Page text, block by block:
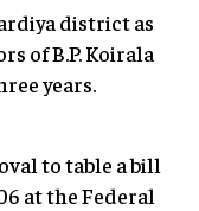
district as
of B.P. Koirala
years.
to table a bill
at the Federal